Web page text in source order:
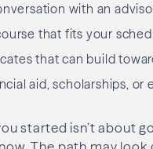
with an
that fits your
that can build
aid, scholarships,
started isn’t about